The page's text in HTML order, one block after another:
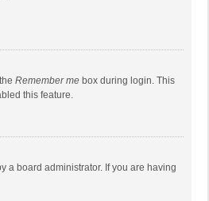
Remember me box during login. This
this feature.
a board administrator. If you are having